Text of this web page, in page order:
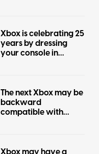
Xbox is celebrating 25
years by dressing
your console in
The next Xbox may be
backward
compatible with